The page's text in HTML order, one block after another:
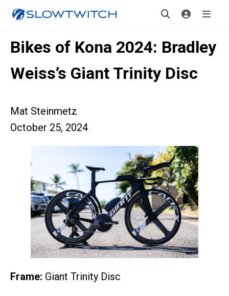
Bikes of Kona 2024: Bradley
Weiss’s Giant Trinity Disc
Mat Steinmetz
October 25, 2024
Frame: Giant Trinity Disc